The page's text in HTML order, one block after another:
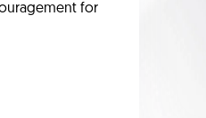
for